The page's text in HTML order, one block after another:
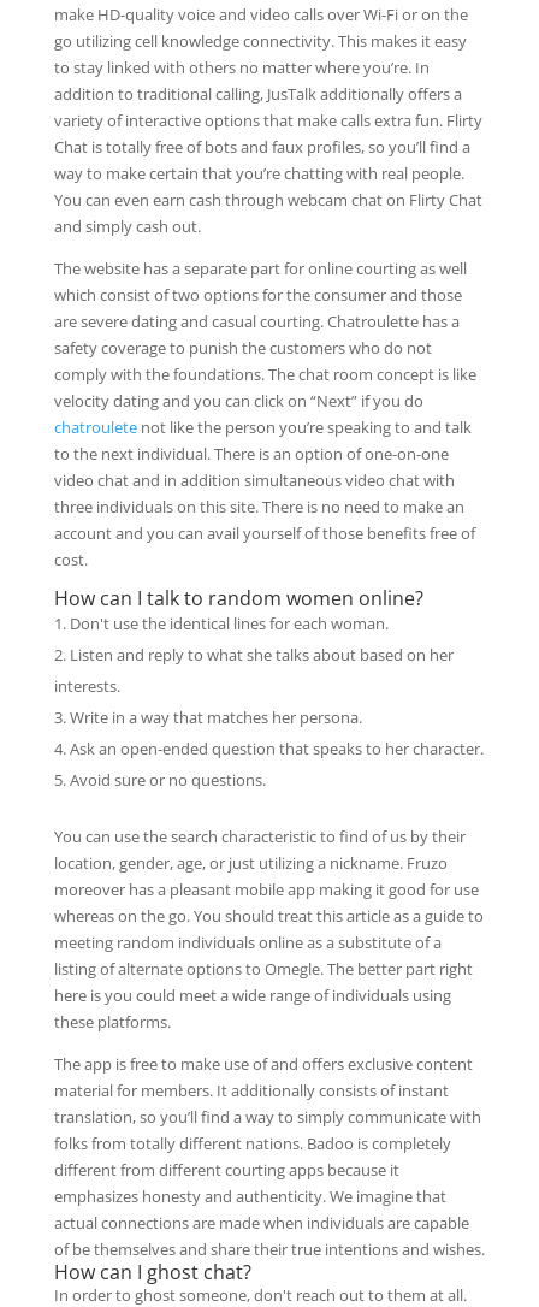
make HD-quality voice and video calls over Wi-Fi or on the
go utilizing cell knowledge connectivity. This makes it easy
to stay linked with others no matter where you’re. In
addition to traditional calling, JusTalk additionally offers a
variety of interactive options that make calls extra fun. Flirty
Chat is totally free of bots and faux profiles, so you’ll find a
way to make certain that you’re chatting with real people.
You can even earn cash through webcam chat on Flirty Chat
and simply cash out.
The website has a separate part for online courting as well
which consist of two options for the consumer and those
are severe dating and casual courting. Chatroulette has a
safety coverage to punish the customers who do not
comply with the foundations. The chat room concept is like
velocity dating and you can click on “Next” if you do
chatrouletenot like the person you’re speaking to and talk
to the next individual. There is an option of one-on-one
video chat and in addition simultaneous video chat with
three individuals on this site. There is no need to make an
account and you can avail yourself of those benefits free of
cost.
How can I talk to random women online?
Don't use the identical lines for each woman.
Listen and reply to what she talks about based on her
interests.
Write in a way that matches her persona.
Ask an open-ended question that speaks to her character.
Avoid sure or no questions.
You can use the search characteristic to find of us by their
location, gender, age, or just utilizing a nickname. Fruzo
moreover has a pleasant mobile app making it good for use
whereas on the go. You should treat this article as a guide to
meeting random individuals online as a substitute of a
listing of alternate options to Omegle. The better part right
here is you could meet a wide range of individuals using
these platforms.
The app is free to make use of and offers exclusive content
material for members. It additionally consists of instant
translation, so you’ll find a way to simply communicate with
folks from totally different nations. Badoo is completely
different from different courting apps because it
emphasizes honesty and authenticity. We imagine that
actual connections are made when individuals are capable
of be themselves and share their true intentions and wishes.
How can I ghost chat?
In order to ghost someone, don't reach out to them at all.